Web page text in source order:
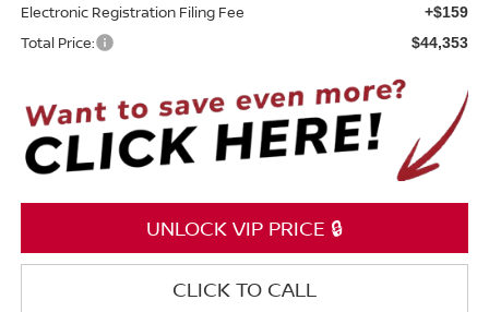
Electronic Registration Filing Fee +$159
Total Price: $44,353
UNLOCK VIP PRICE 🔒
CLICK TO CALL